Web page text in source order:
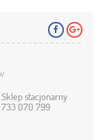
Sklep stacjonarny
733 070 799